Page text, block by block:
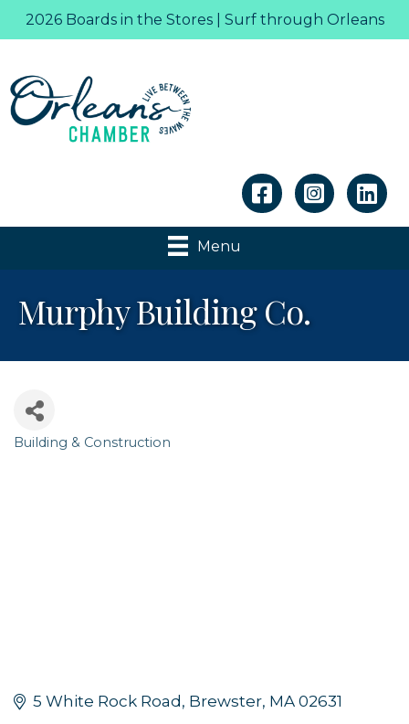
2026 Boards in the Stores | Surf through Orleans
Linkedin
Menu
Murphy Building Co.
Categories
Building & Construction
5 White Rock Road Brewster MA 02631